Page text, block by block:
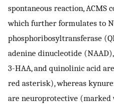
spontaneous reaction, ACMS
which further formulates to
phosphoribosyltransferase
adenine dinucleotide
3-HAA, and quinolinic acid
red asterisk), whereas
are neuroprotective (marked